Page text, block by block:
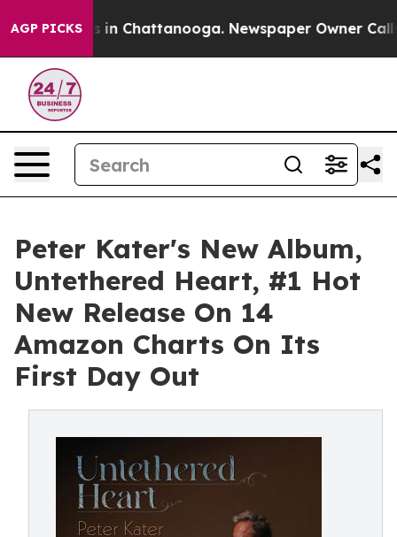
AGP PICKS
Chaos in Chattanooga. Newspaper Owner Calls
Peter Kater's New Album,
Untethered Heart, #1 Hot
New Release On 14
Amazon Charts On Its
First Day Out